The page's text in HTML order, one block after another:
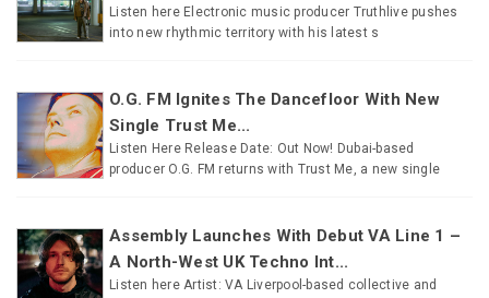
Listen here Electronic music producer Truthlive pushes
into new rhythmic territory with his latest s
O.G. FM Ignites The Dancefloor With New
Single Trust Me...
Listen Here Release Date: Out Now! Dubai-based
producer O.G. FM returns with Trust Me, a new single
Assembly Launches With Debut VA Line 1 –
A North-West UK Techno Int...
Listen here Artist: VA Liverpool-based collective and